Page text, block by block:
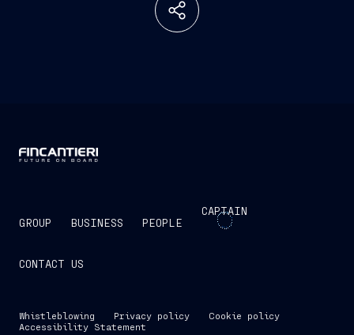
GROUP BUSINESS PEOPLE
CAPTAIN
CONTACT US
Whistleblowing Privacy policy
Cookie policy
Accessibility Statement